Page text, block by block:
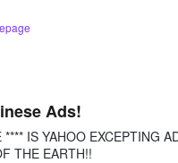
Ads!
IS YAHOO EXCEPTING
THE EARTH!!